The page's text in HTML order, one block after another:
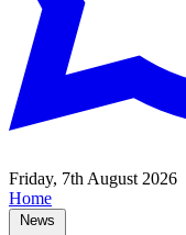
Friday, 7th August 2026
Home
News